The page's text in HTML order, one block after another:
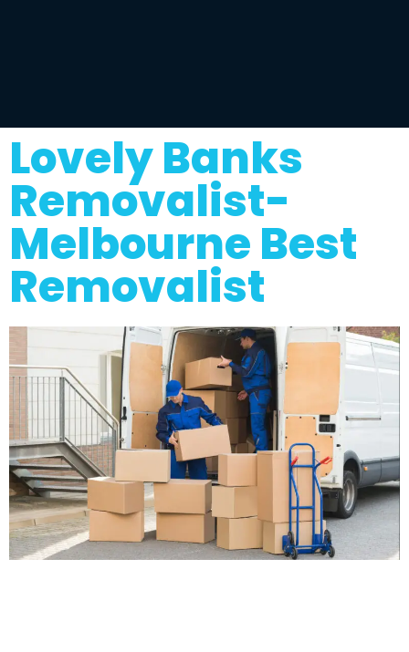
Lovely Banks
Removalist-
Melbourne Best
Removalist